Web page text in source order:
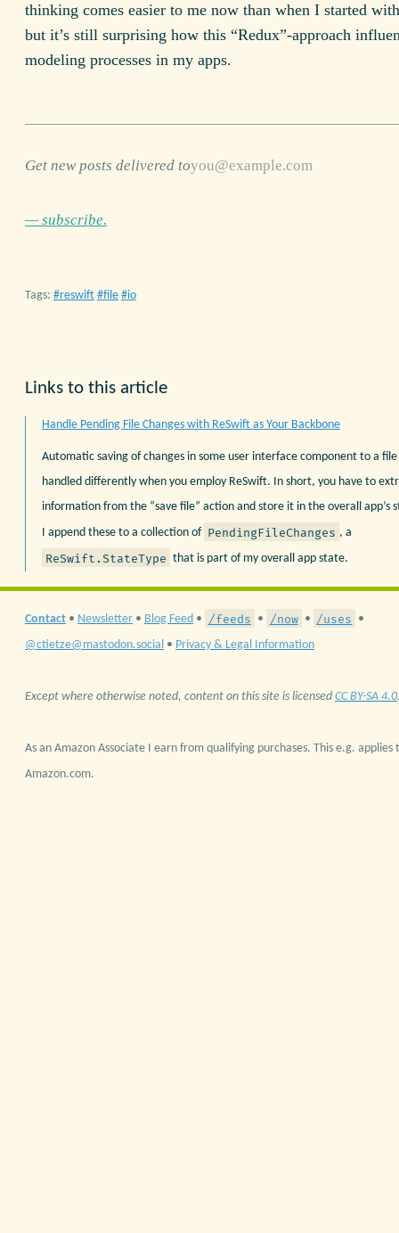
thinking comes easier to me now than when I started
but it’s still surprising how this “Redux”-approach
modeling processes in my apps.
Get new posts delivered to
— subscribe.
Tags: reswift file io
Links to this article
Handle Pending File Changes with ReSwift as Your Backbone
Automatic saving of changes in some user interface component to a file
handled differently when you employ ReSwift. In short, you have to
information from the “save file” action and store it in the overall app’s
I append these to a collection of PendingFileChanges , a
ReSwift.StateType that is part of my overall app state.
Contact • Newsletter • Blog Feed • /feeds • /now • /uses •
@ctietze@mastodon.social • Privacy & Legal Information
Except where otherwise noted, content on this site is licensed CC BY-SA 4.0
As an Amazon Associate I earn from qualifying purchases. This e.g. applies
Amazon.com.